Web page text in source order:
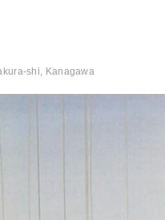
shi, Kanagawa